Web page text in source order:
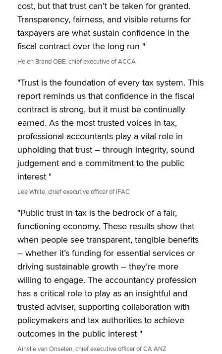
r
o
k
I
n
cost, but that trust can’t be taken for granted.
Transparency, fairness, and visible returns for
taxpayers are what sustain confidence in the
fiscal contract over the long run "
Helen Brand OBE, chief executive of ACCA
"Trust is the foundation of every tax system. This
report reminds us that confidence in the fiscal
contract is strong, but it must be continually
earned. As the most trusted voices in tax,
professional accountants play a vital role in
upholding that trust – through integrity, sound
judgement and a commitment to the public
interest "
Lee White, chief executive officer of IFAC
"Public trust in tax is the bedrock of a fair,
functioning economy. These results show that
when people see transparent, tangible benefits
– whether it’s funding for essential services or
driving sustainable growth – they’re more
willing to engage. The accountancy profession
has a critical role to play as an insightful and
trusted adviser, supporting collaboration with
policymakers and tax authorities to achieve
outcomes in the public interest "
Ainslie van Onselen, chief executive officer of CA ANZ